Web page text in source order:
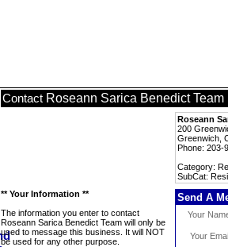
Contact Roseann Sarica Benedict Team
Roseann
200
Greenwich,
Phone: 203-
Category:
SubCat:
** Your Information **
The information you enter to contact
Roseann Sarica Benedict Team will only be
used to message this business. It will NOT
be used for any other purpose.
Send A
Your
Your